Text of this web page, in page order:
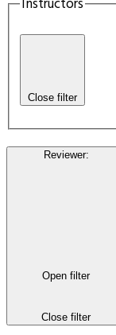
Close filter
Reviewer:
Open filter
Close filter